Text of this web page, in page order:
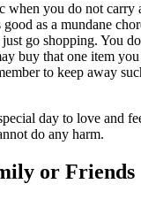
when you do not carry
as a mundane
go shopping. You
buy that one item
to keep away
day to love and
do any harm.
or Friends